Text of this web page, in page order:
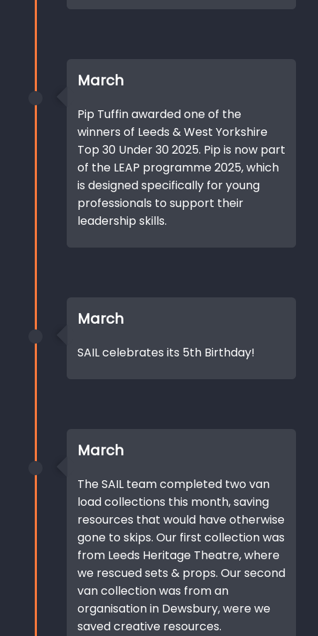
March
Pip Tuffin awarded one of the
winners of Leeds & West Yorkshire
Top 30 Under 30 2025. Pip is now part
of the LEAP programme 2025, which
is designed specifically for young
professionals to support their
leadership skills.
March
SAIL celebrates its 5th Birthday!
March
The SAIL team completed two van
load collections this month, saving
resources that would have otherwise
gone to skips. Our first collection was
from Leeds Heritage Theatre, where
we rescued sets & props. Our second
van collection was from an
organisation in Dewsbury, were we
saved creative resources.